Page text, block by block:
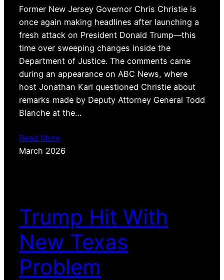
Former New Jersey Governor Chris Christie is
once again making headlines after launching a
fresh attack on President Donald Trump—this
time over sweeping changes inside the
Department of Justice. The comments came
during an appearance on ABC News, where
host Jonathan Karl questioned Christie about
remarks made by Deputy Attorney General Todd
Blanche at the…
Read More
March 2026
Trump Hit With
New Texas
Problem